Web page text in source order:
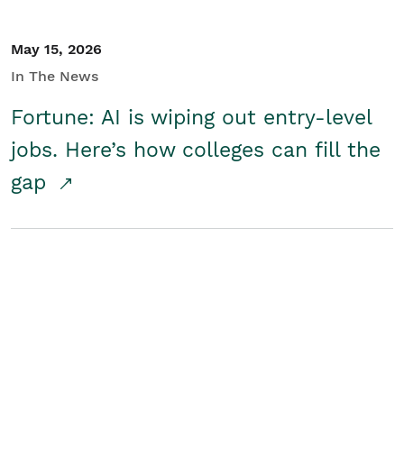
May 15, 2026
In The News
Fortune: AI is wiping out entry-level
jobs. Here’s how colleges can fill the
gap